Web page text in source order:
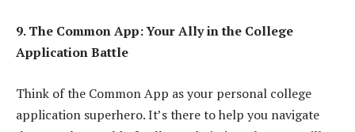
9. The Common App: Your Ally in the College
Application Battle
Think of the Common App as your personal college
application superhero. It’s there to help you navigate